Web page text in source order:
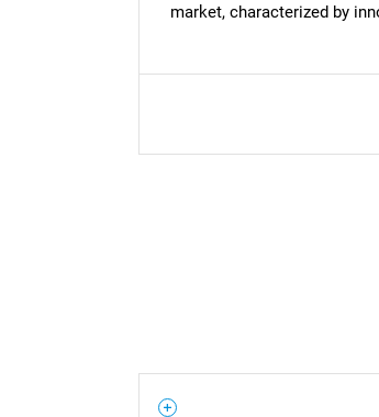
market, characterized by